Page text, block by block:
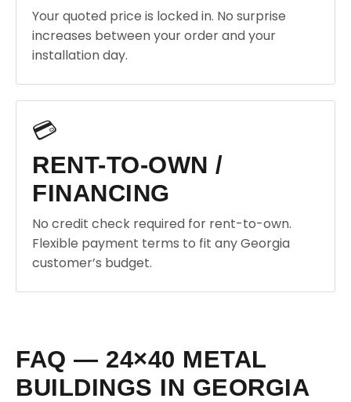
Your quoted price is locked in. No surprise
increases between your order and your
installation day.
💳
RENT-TO-OWN /
FINANCING
No credit check required for rent-to-own.
Flexible payment terms to fit any Georgia
customer’s budget.
FAQ — 24×40 METAL
BUILDINGS IN GEORGIA